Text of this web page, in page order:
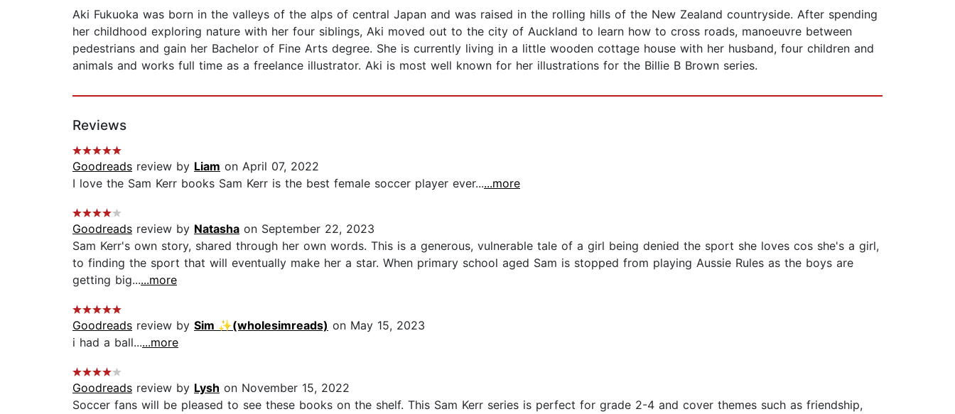
Aki Fukuoka was born in the valleys of the alps of central Japan and was raised in the rolling hills of the New Zealand countryside. After spending
her childhood exploring nature with her four siblings, Aki moved out to the city of Auckland to learn how to cross roads, manoeuvre between
pedestrians and gain her Bachelor of Fine Arts degree. She is currently living in a little wooden cottage house with her husband, four children and
animals and works full time as a freelance illustrator. Aki is most well known for her illustrations for the Billie B Brown series.
Reviews
Goodreads review by Liam on April 07, 2022
I love the Sam Kerr books Sam Kerr is the best female soccer player ever......more
Goodreads review by Natasha on September 22, 2023
Sam Kerr's own story, shared through her own words. This is a generous, vulnerable tale of a girl being denied the sport she loves cos she's a girl,
to finding the sport that will eventually make her a star. When primary school aged Sam is stopped from playing Aussie Rules as the boys are
getting big......more
Goodreads review by Sim ✨(wholesimreads) on May 15, 2023
i had a ball......more
Goodreads review by Lysh on November 15, 2022
Soccer fans will be pleased to see these books on the shelf. This Sam Kerr series is perfect for grade 2-4 and cover themes such as friendship,